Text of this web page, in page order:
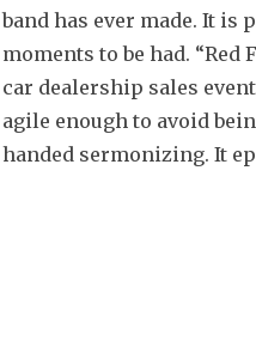
band has ever made. It is
moments to be had.
car dealership sales
agile enough to avoid
handed sermonizing. It